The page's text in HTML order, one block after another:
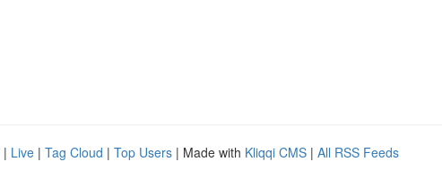
| Live | Tag Cloud | Top Users | Made with Kliqqi CMS | All RSS Feeds